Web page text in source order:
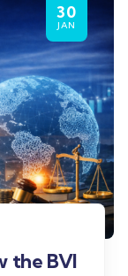
30
JAN
the BVI